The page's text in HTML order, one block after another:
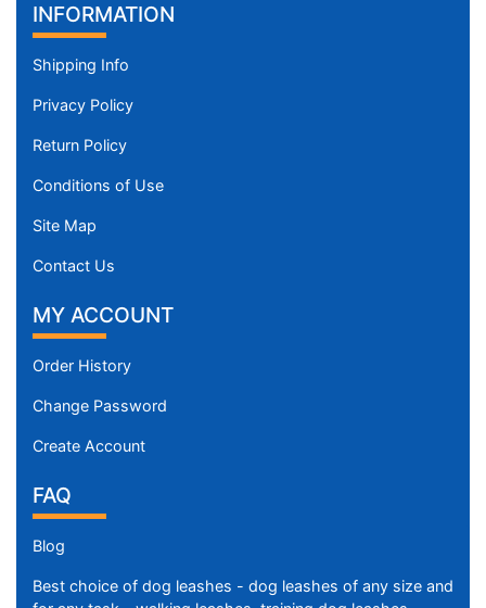
INFORMATION
Shipping Info
Privacy Policy
Return Policy
Conditions of Use
Site Map
Contact Us
MY ACCOUNT
Order History
Change Password
Create Account
FAQ
Blog
Best choice of dog leashes - dog leashes of any size and